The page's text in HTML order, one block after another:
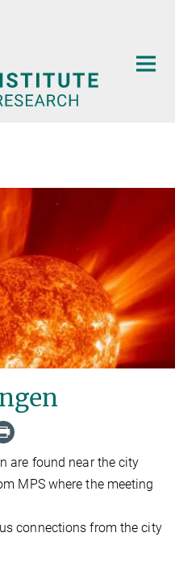
are found near the city
MPS where the meeting
connections from the city